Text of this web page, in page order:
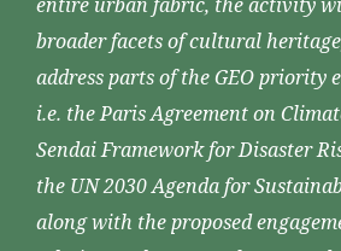
broader facets of cultural
address parts of the GEO priority
i.e. the Paris Agreement on
Sendai Framework for Disaster
the UN 2030 Agenda for
along with the proposed